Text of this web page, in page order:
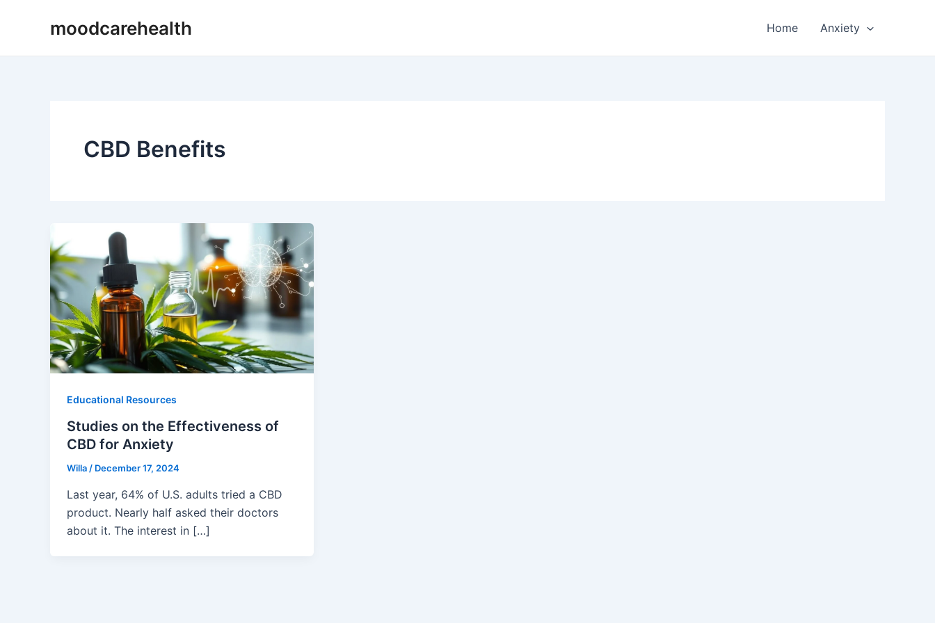
moodcarehealth Home Anxiety
CBD Benefits
Educational Resources
Studies on the Effectiveness of
CBD for Anxiety
Willa / December 17, 2024
Last year, 64% of U.S. adults tried a CBD
product. Nearly half asked their doctors
about it. The interest in […]